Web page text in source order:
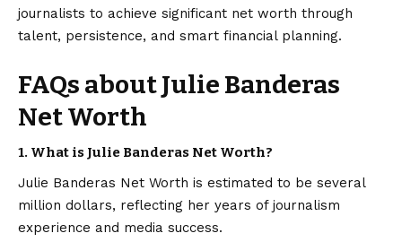
journalists to achieve significant net worth through
talent, persistence, and smart financial planning.
FAQs about Julie Banderas
Net Worth
1. What is Julie Banderas Net Worth?
Julie Banderas Net Worth is estimated to be several
million dollars, reflecting her years of journalism
experience and media success.